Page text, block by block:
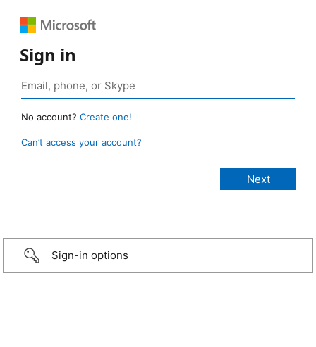
Sign in
No account? Create one!
Can’t access your account?
Sign-in options